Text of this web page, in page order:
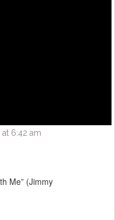
6:42 am
Me” (Jimmy